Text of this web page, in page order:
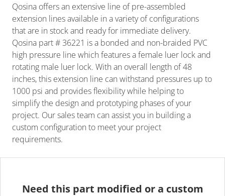
Qosina offers an extensive line of pre-assembled
extension lines available in a variety of configurations
that are in stock and ready for immediate delivery.
Qosina part # 36221 is a bonded and non-braided PVC
high pressure line which features a female luer lock and
rotating male luer lock. With an overall length of 48
inches, this extension line can withstand pressures up to
1000 psi and provides flexibility while helping to
simplify the design and prototyping phases of your
project. Our sales team can assist you in building a
custom configuration to meet your project
requirements.
Need this part modified or a custom